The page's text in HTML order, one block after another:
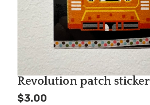
Revolution patch sticker
$3.00